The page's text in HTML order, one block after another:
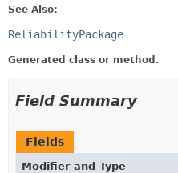
See Also:
ReliabilityPackage
Generated class or method.
Field Summary
Fields
Modifier and Type